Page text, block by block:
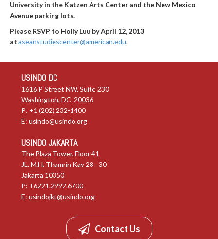
University in the Katzen Arts Center and the New Mexico
Avenue parking lots.
Please RSVP to Holly Luu by April 12, 2013
at aseanstudiescenter@american.edu.
USINDO DC
1616 P Street NW, Suite 230
Washington, DC 20036
P: +1 (202) 232-1400
E: usindo@usindo.org
USINDO JAKARTA
The Plaza Tower, Floor 41
JL. M.H. Thamrin Kav 28 - 30
Jakarta 10350
P: +6221.2992.6700
E: usindojkt@usindo.org
Contact Us